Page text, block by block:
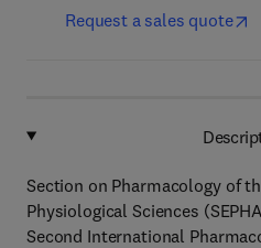
Request a sales quote
Section on Pharmacology of
Physiological Sciences
Second International